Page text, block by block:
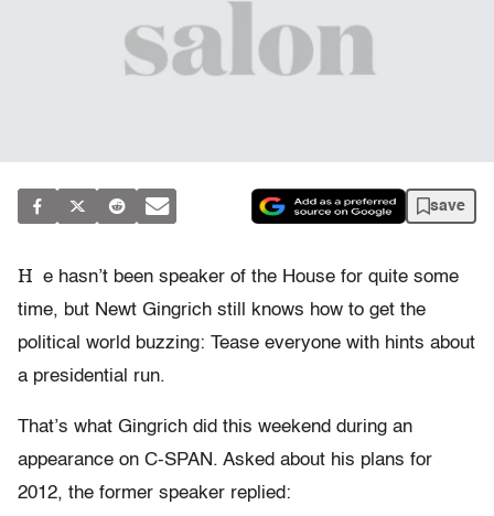
save
H e hasn’t been speaker of the House for quite some
time, but Newt Gingrich still knows how to get the
political world buzzing: Tease everyone with hints about
a presidential run.
That’s what Gingrich did this weekend during an
appearance on C-SPAN. Asked about his plans for
2012, the former speaker replied: